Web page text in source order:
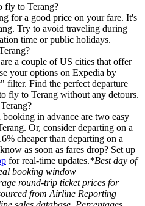
fly to Terang?
for a good price on your fare. It's
Try to avoid traveling during
time or public holidays.
a couple of US cities that offer
your options on Expedia by
filter. Find the perfect departure
fly to Terang without any detours.
in advance are two easy
Or, consider departing on a
cheaper than departing on a
as soon as fares drop? Set up
for real-time updates.*Best day of
booking window
round-trip ticket prices for
from Airline Reporting